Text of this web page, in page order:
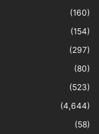
(160)
(154)
(297)
(80)
(523)
(4,644)
(58)